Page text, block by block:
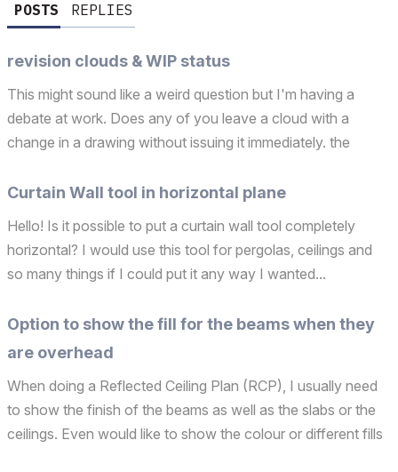
POSTS REPLIES
revision clouds & WIP status
This might sound like a weird question but I'm having a
debate at work. Does any of you leave a cloud with a
change in a drawing without issuing it immediately. the
you don't want to forget about it and you want to le...
Curtain Wall tool in horizontal plane
Hello! Is it possible to put a curtain wall tool completely
horizontal? I would use this tool for pergolas, ceilings and
so many things if I could put it any way I wanted...
Option to show the fill for the beams when they
are overhead
When doing a Reflected Ceiling Plan (RCP), I usually need
to show the finish of the beams as well as the slabs or the
ceilings. Even would like to show the colour or different fills